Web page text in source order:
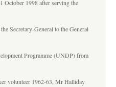
October 1998 after serving the
Secretary-General to the General
Programme (UNDP) from
volunteer 1962-63, Mr Halliday